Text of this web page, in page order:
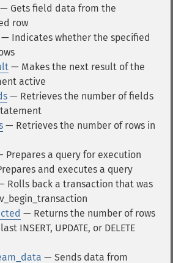
— Gets field data from the
row
— Indicates whether the specified
— Makes the next result of the
active
— Retrieves the number of fields
— Retrieves the number of rows in
Prepares a query for execution
and executes a query
Rolls back a transaction that was
— Returns the number of rows
INSERT, UPDATE, or DELETE
— Sends data from